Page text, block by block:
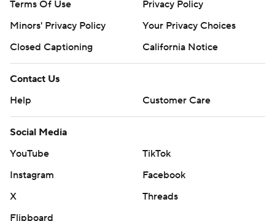
Terms Of Use
Privacy Policy
Minors' Privacy Policy
Your Privacy Choices
Closed Captioning
California Notice
Contact Us
Help
Customer Care
Social Media
YouTube
TikTok
Instagram
Facebook
X
Threads
Flipboard